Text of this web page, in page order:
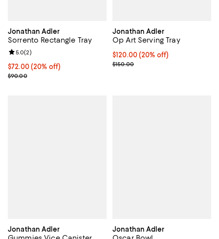
Jonathan Adler
Sorrento Rectangle Tray
Current price $72.00; 20% off; undefined;
$72.00(20% off)
; Previous price $90.00;
$90.00
Review rating: 5.0 out of 5; 2 reviews;
5.0(2)
Jonathan Adler
Op Art Serving Tray
Current price $120.00; 20% off;
$120.00(20% off)
; Previous price $150.00;
$150.00
Jonathan Adler Jonathan Adler